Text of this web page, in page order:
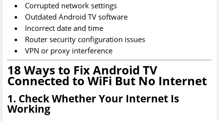
Corrupted network settings
Outdated Android TV software
Incorrect date and time
Router security configuration issues
VPN or proxy interference
18 Ways to Fix Android TV
Connected to WiFi But No Internet
1. Check Whether Your Internet Is
Working